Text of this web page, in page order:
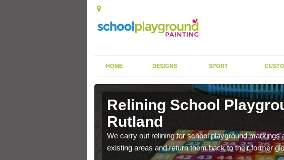
HOME DESIGNS SPORT
Relining School
Rutland
We carry out relining for school playground
existing areas and return them back to their former